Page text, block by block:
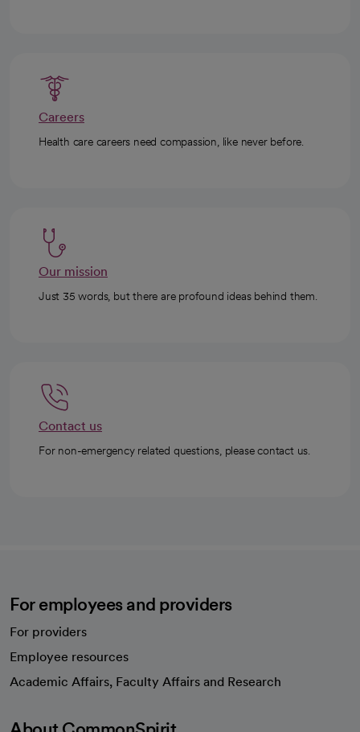
Careers
Health care careers need compassion, like never before.
Our mission
Just 35 words, but there are profound ideas behind them.
Contact us
For non-emergency related questions, please contact us.
For employees and providers
For providers
Employee resources
Academic Affairs, Faculty Affairs and Research